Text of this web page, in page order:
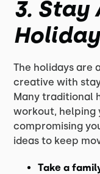
3. Stay
The holidays are
creative with
Many traditional
workout,
compromising
ideas to keep
Take a